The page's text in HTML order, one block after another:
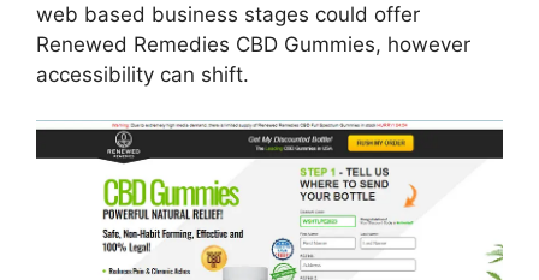
web based business stages could offer
Renewed Remedies CBD Gummies, however
accessibility can shift.